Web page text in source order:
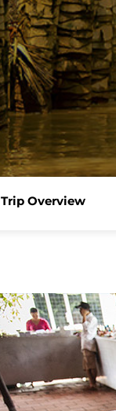
Trip Overview